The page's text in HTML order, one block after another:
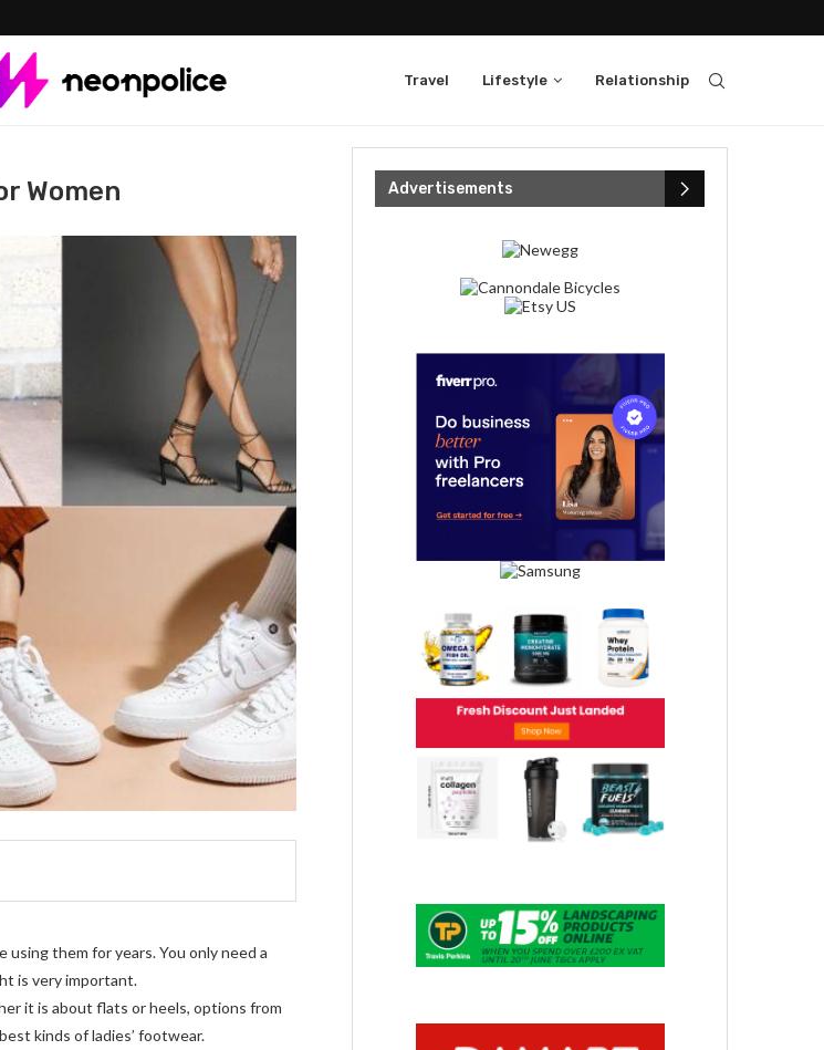
Travel Lifestyle Relationship
Women
them for years. You only need a
is very important.
it is about flats or heels, options from
kinds of ladies’ footwear.
Advertisements